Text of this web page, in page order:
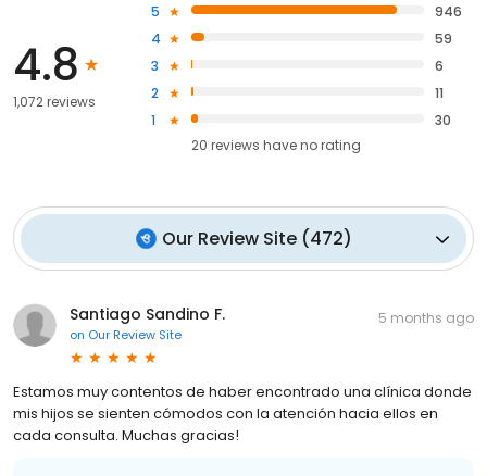
4.8
1,072 reviews
5
946
4
59
3
6
2
11
1
30
20 reviews haveno rating
Our Review Site(472)
Santiago Sandino F.
on Our Review Site
5 months ago
Estamos muy contentos de haber encontrado una clínica donde
mis hijos se sienten cómodos con la atención hacia ellos en
cada consulta. Muchas gracias!